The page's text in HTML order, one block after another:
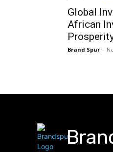
Global
African
Brand Spur -